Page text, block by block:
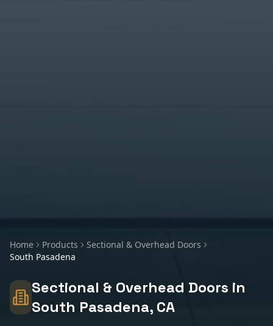
Home Products
Sectional & Overhead Doors
South Pasadena
Sectional & Overhead Doors in
South Pasadena, CA